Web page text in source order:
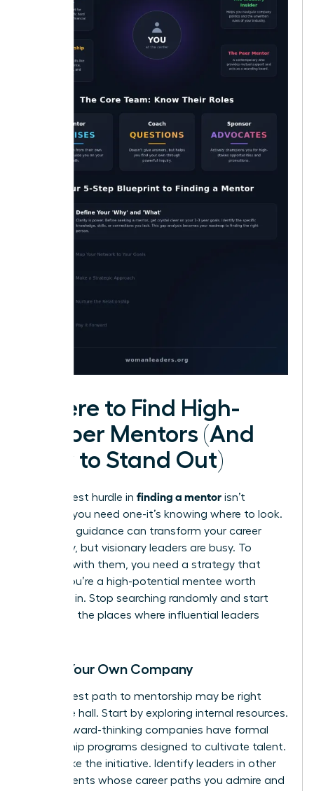
Where to Find High-
Caliber Mentors (And
How to Stand Out)
The biggest hurdle in finding a mentor isn’t
knowing you need one-it’s knowing where to look.
The right guidance can transform your career
trajectory, but visionary leaders are busy. To
connect with them, you need a strategy that
proves you’re a high-potential mentee worth
investing in. Stop searching randomly and start
looking in the places where influential leaders
Inside Your Own Company
Your fastest path to mentorship may be right
down the hall. Start by exploring internal resources.
Many forward-thinking companies have formal
mentorship programs designed to cultivate talent.
If not, take the initiative. Identify leaders in other
departments whose career paths you admire and